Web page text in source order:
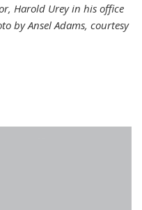
Harold Urey in his office
by Ansel Adams, courtesy